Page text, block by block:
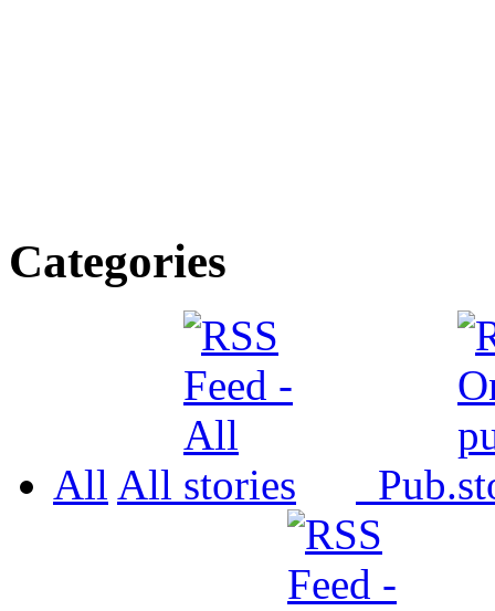
Categories
All All Pub.